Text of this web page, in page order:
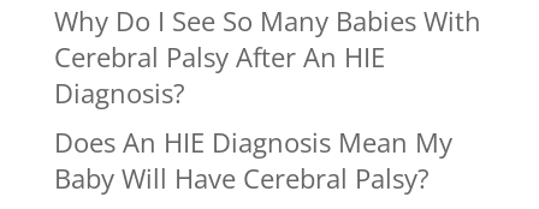
Why Do I See So Many Babies With
Cerebral Palsy After An HIE
Diagnosis?
Does An HIE Diagnosis Mean My
Baby Will Have Cerebral Palsy?